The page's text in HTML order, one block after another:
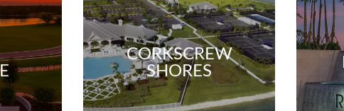
CORKSCREW
SHORES